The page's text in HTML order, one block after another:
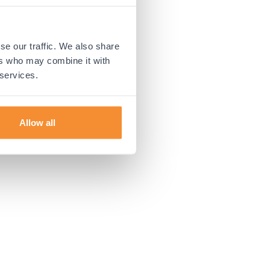
our traffic. We also share
who may combine it with
Allow all